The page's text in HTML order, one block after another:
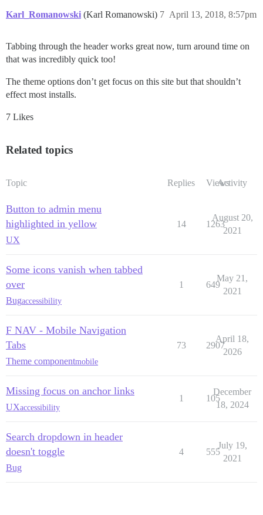
Karl_Romanowski (Karl Romanowski) April 13, 2018, 8:57pm
7
Tabbing through the header works great now, turn around time on
that was incredibly quick too!
The theme options don’t get focus on this site but that shouldn’t
effect most installs.
7 Likes
Related topics
Topic Replies ViewsActivity
Button to admin menu
highlighted in yellow
UX
14 1263
August 20,
2021
Some icons vanish when tabbed
over
Bugaccessibility
1 649
May 21,
2021
F NAV - Mobile Navigation
Tabs
Theme componentmobile
73 2907
April 18,
2026
Missing focus on anchor links
UXaccessibility
1 105
December
18, 2024
Search dropdown in header
doesn't toggle
Bug
4 555
July 19,
2021